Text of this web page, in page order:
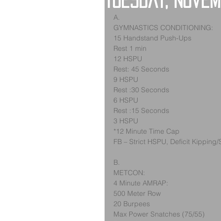
A.
GYMNASTICS CONDITIONING:
15 Handstand Push-Ups
Rest 1 min
12 HSPU
Rest: 45 Seconds
9 HSPU
Rest :30 Seconds
6 HSPU
Rest :15 Seconds
3 HSPU
*12 Minute Time Cap
FB – Strict HSPU, Deficit Kipping/
B.
METCON:
4 Minute AMRAP:
500 Meter Row
20 Burpees
Max Power Snatches (75/55)